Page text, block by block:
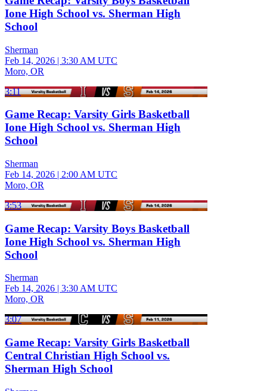
Ione High School vs. Sherman High
School
Sherman
Feb 14, 2026 | 3:30 AM UTC
Moro, OR
3:11
Game Recap: Varsity Girls Basketball
Ione High School vs. Sherman High
School
Sherman
Feb 14, 2026 | 2:00 AM UTC
Moro, OR
3:53
Game Recap: Varsity Boys Basketball
Ione High School vs. Sherman High
School
Sherman
Feb 14, 2026 | 3:30 AM UTC
Moro, OR
3:07
Game Recap: Varsity Girls Basketball
Central Christian High School vs.
Sherman High School